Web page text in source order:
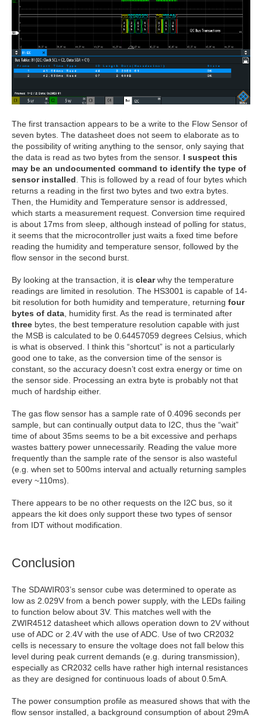
The first transaction appears to be a write to the Flow Sensor of
seven bytes. The datasheet does not seem to elaborate as to
the possibility of writing anything to the sensor, only saying that
the data is read as two bytes from the sensor. I suspect this
may be an undocumented command to identify the type of
sensor installed . This is followed by a read of four bytes which
returns a reading in the first two bytes and two extra bytes.
Then, the Humidity and Temperature sensor is addressed,
which starts a measurement request. Conversion time required
is about 17ms from sleep, although instead of polling for status,
it seems that the microcontroller just waits a fixed time before
reading the humidity and temperature sensor, followed by the
flow sensor in the second burst.
By looking at the transaction, it is clearwhy the temperature
readings are limited in resolution. The HS3001 is capable of 14-
bit resolution for both humidity and temperature, returning four
bytes of data , humidity first. As the read is terminated after
three bytes, the best temperature resolution capable with just
the MSB is calculated to be 0.64457059 degrees Celsius, which
is what is observed. I think this “shortcut” is not a particularly
good one to take, as the conversion time of the sensor is
constant, so the accuracy doesn’t cost extra energy or time on
the sensor side. Processing an extra byte is probably not that
much of hardship either.
The gas flow sensor has a sample rate of 0.4096 seconds per
sample, but can continually output data to I2C, thus the “wait”
time of about 35ms seems to be a bit excessive and perhaps
wastes battery power unnecessarily. Reading the value more
frequently than the sample rate of the sensor is also wasteful
(e.g. when set to 500ms interval and actually returning samples
every ~110ms).
There appears to be no other requests on the I2C bus, so it
appears the kit does only support these two types of sensor
from IDT without modification.
Conclusion
The SDAWIR03’s sensor cube was determined to operate as
low as 2.029V from a bench power supply, with the LEDs failing
to function below about 3V. This matches well with the
ZWIR4512 datasheet which allows operation down to 2V without
use of ADC or 2.4V with the use of ADC. Use of two CR2032
cells is necessary to ensure the voltage does not fall below this
level during peak current demands (e.g. during transmission),
especially as CR2032 cells have rather high internal resistances
as they are designed for continuous loads of about 0.5mA.
The power consumption profile as measured shows that with the
flow sensor installed, a background consumption of about 29mA